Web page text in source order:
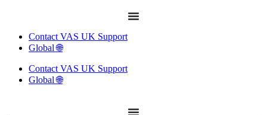
Contact VAS UK Support
Global 🌐
Contact VAS UK Support
Global 🌐